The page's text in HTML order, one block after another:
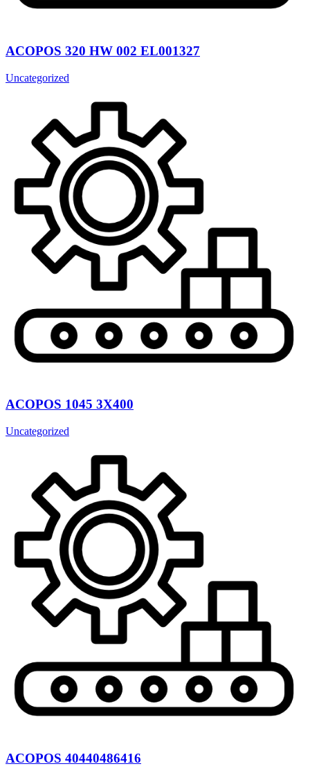
ACOPOS 320 HW 002 EL001327
Uncategorized
ACOPOS 1045 3X400
Uncategorized
ACOPOS 40440486416